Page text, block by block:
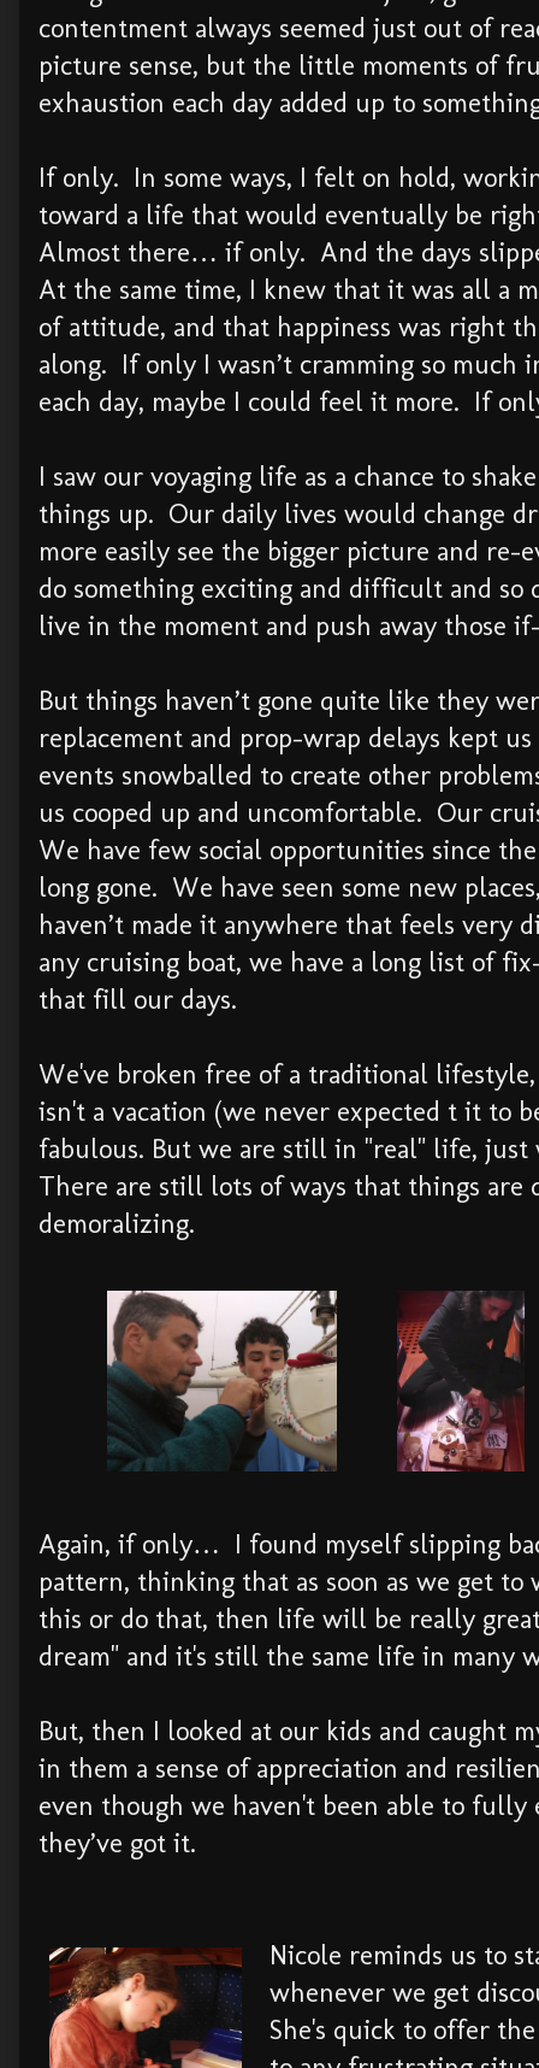
contentment always seemed just out of
picture sense, but the little moments of
exhaustion each day added up to
If only. In some ways, I felt on hold,
toward a life that would eventually be
Almost there… if only. And the days
At the same time, I knew that it was all a
of attitude, and that happiness was right
along. If only I wasn’t cramming so much
each day, maybe I could feel it more. If
I saw our voyaging life as a chance to shake
things up. Our daily lives would change
more easily see the bigger picture and re-
do something exciting and difficult and
live in the moment and push away those
But things haven’t gone quite like they
replacement and prop-wrap delays kept
events snowballed to create other
us cooped up and uncomfortable. Our
We have few social opportunities since
long gone. We have seen some new
haven’t made it anywhere that feels very
any cruising boat, we have a long list of
that fill our days.
We've broken free of a traditional
isn't a vacation (we never expected t it to
fabulous. But we are still in "real" life,
There are still lots of ways that things
demoralizing.
Again, if only… I found myself slipping
pattern, thinking that as soon as we get
this or do that, then life will be really
dream" and it's still the same life in many
But, then I looked at our kids and caught
in them a sense of appreciation and
even though we haven't been able to
they’ve got it.
Nicole reminds us to
whenever we get
She's quick to offer